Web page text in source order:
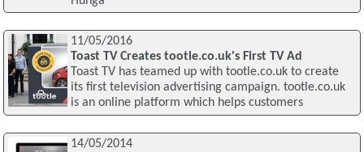
11/05/2016
Toast TV Creates tootle.co.uk's First TV Ad
Toast TV has teamed up with tootle.co.uk to create
its first television advertising campaign. tootle.co.uk
is an online platform which helps customers
14/05/2014